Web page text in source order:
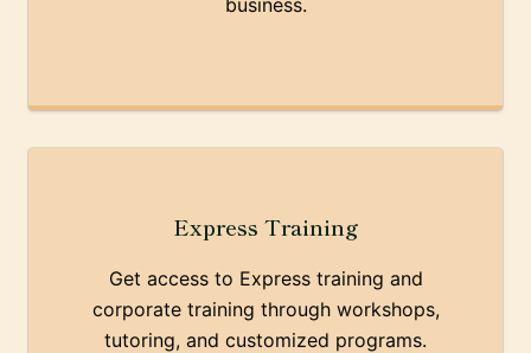
business.
Express Training
Get access to Express training and
corporate training through workshops,
tutoring, and customized programs.